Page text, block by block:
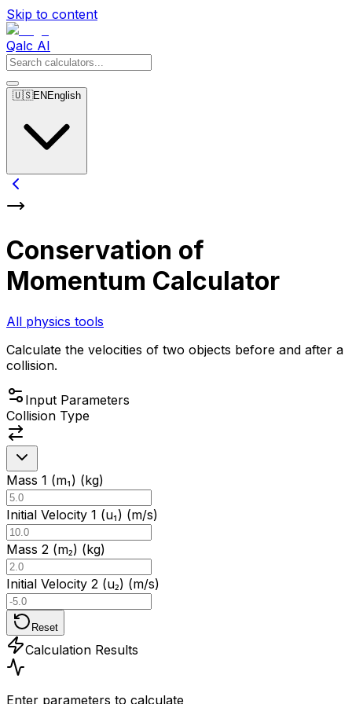
Skip to content
Qalc AI
🇺🇸EN English
Conservation of
Momentum Calculator
All physics tools
Calculate the velocities of two objects before and after a
collision.
Input Parameters
Collision Type
Mass 1 (m₁) (kg)
Initial Velocity 1 (u₁) (m/s)
Mass 2 (m₂) (kg)
Initial Velocity 2 (u₂) (m/s)
Reset
Calculation Results
Enter parameters to calculate